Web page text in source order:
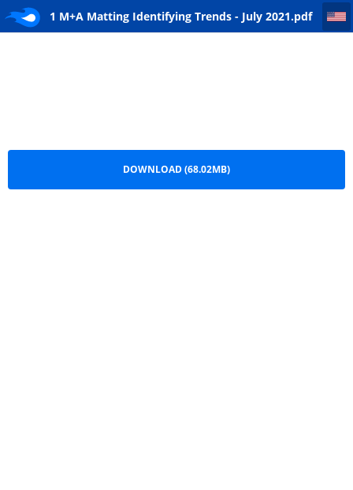
1 M+A Matting Identifying Trends - July 2021.pdf
1 M+A Matting Identifying Trends - July 2021
DOWNLOAD (68.02MB)